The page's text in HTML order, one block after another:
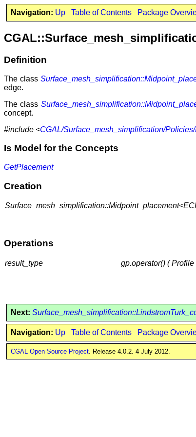
Navigation: Up Table of Contents Package
Definition
The class
edge.
The class
concept.
#include <CGAL/Surface_mesh_simplification/
Is Model for the Concepts
GetPlacement
Creation
Operations
result_type
gp.operator() (
Next:
Navigation: Up Table of Contents Package
CGAL Open Source Project. Release 4.0.2. 4 July 2012.